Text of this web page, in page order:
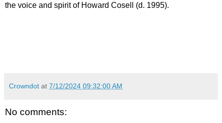
the voice and spirit of Howard Cosell (d. 1995).
Crowndot at 7/12/2024 09:32:00 AM
No comments: